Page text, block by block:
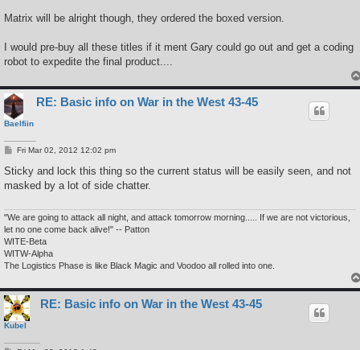
Matrix will be alright though, they ordered the boxed version.
I would pre-buy all these titles if it ment Gary could go out and get a coding
robot to expedite the final product....
Baelfiin
RE: Basic info on War in the West 43-45
P
s
Fri Mar 02, 2012 12:02 pm
Sticky and lock this thing so the current status will be easily seen, and not
masked by a lot of side chatter.
"We are going to attack all night, and attack tomorrow morning..... If we are not victorious,
let no one come back alive!" -- Patton
WITE-Beta
WITW-Alpha
The Logistics Phase is like Black Magic and Voodoo all rolled into one.
Kubel
RE: Basic info on War in the West 43-45